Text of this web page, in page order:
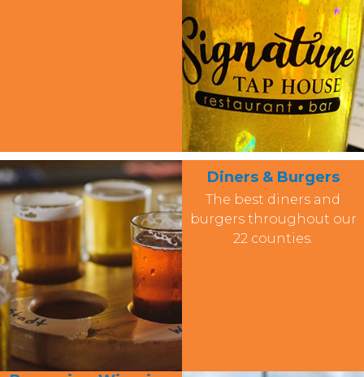
Diners & Burgers
The best diners and
burgers throughout our
22 counties.